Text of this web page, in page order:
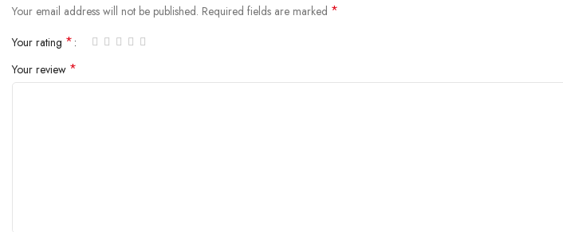
Your email address will not be published. Required fields are marked *
Your rating *
Your review *